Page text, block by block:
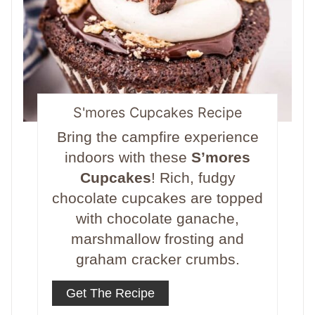
S'mores Cupcakes Recipe
Bring the campfire experience
indoors with these S’mores
Cupcakes! Rich, fudgy
chocolate cupcakes are topped
with chocolate ganache,
marshmallow frosting and
graham cracker crumbs.
Get The Recipe